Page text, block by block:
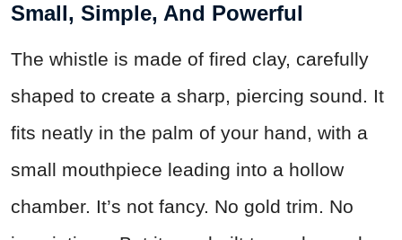
Small, Simple, And Powerful
The whistle is made of fired clay, carefully
shaped to create a sharp, piercing sound. It
fits neatly in the palm of your hand, with a
small mouthpiece leading into a hollow
chamber. It’s not fancy. No gold trim. No